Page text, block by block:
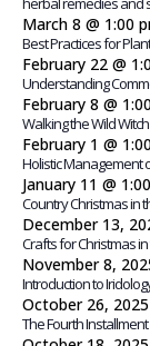
March 8 @ 1:00
Best Practices for
February 22 @
Understanding
February 8 @
Walking the Wild Witch
February 1 @
Holistic Management
January 11 @
Country Christmas in
December 13,
Crafts for Christmas
November 8,
Introduction to
October 26,
The Fourth